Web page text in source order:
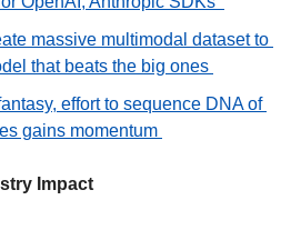
massive multimodal dataset to
that beats the big ones
effort to sequence DNA of
gains momentum
Impact